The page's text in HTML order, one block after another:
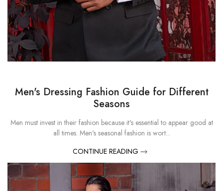
Men's Dressing Fashion Guide for Different
Seasons
Men must invest in their fashion because it's essential to appear good at
all times. Men's seasonal fashion is wort...
CONTINUE READING